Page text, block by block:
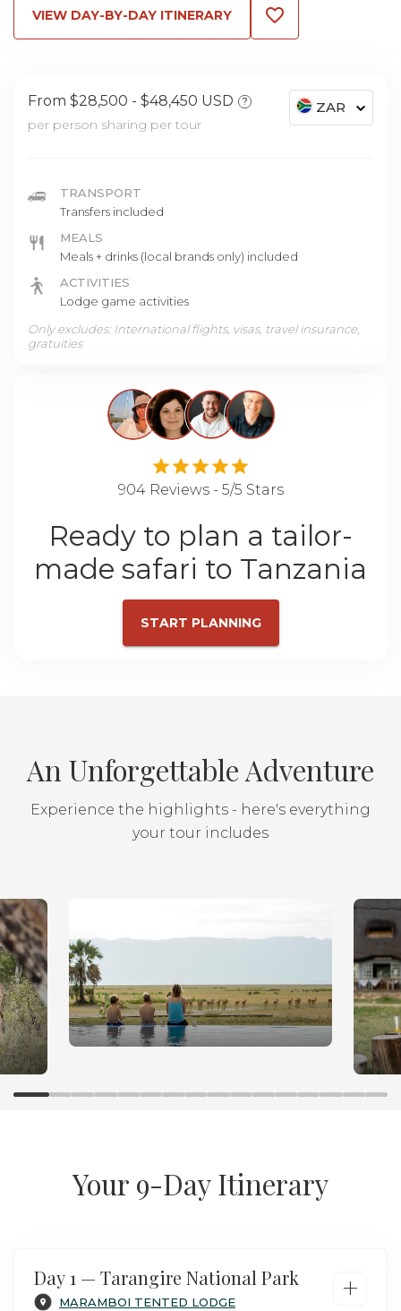
VIEW DAY-BY-DAY ITINERARY
From $28,500 $48,450 USD ?
per person sharing per tour
ZAR
TRANSPORT
Transfers included
MEALS
Meals + drinks (local brands only) included
ACTIVITIES
Lodge game activities
Only excludes: International flights, visas, travel insurance,
gratuities
904 Reviews - 5/5 Stars
Ready to plan a tailor-
made safari to Tanzania
START PLANNING
An Unforgettable Adventure
Experience the highlights - here's everything
your tour includes
Your 9-Day Itinerary
Day 1 — Tarangire National Park
MARAMBOI TENTED LODGE +